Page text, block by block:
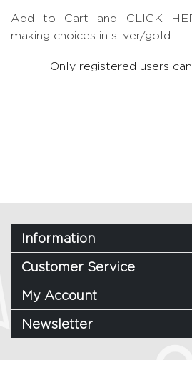
Add to Cart and CLICK
making choices in silver/gold.
Only registered users
Information
Customer Service
My Account
Newsletter